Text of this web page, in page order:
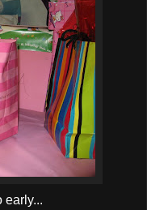
early...